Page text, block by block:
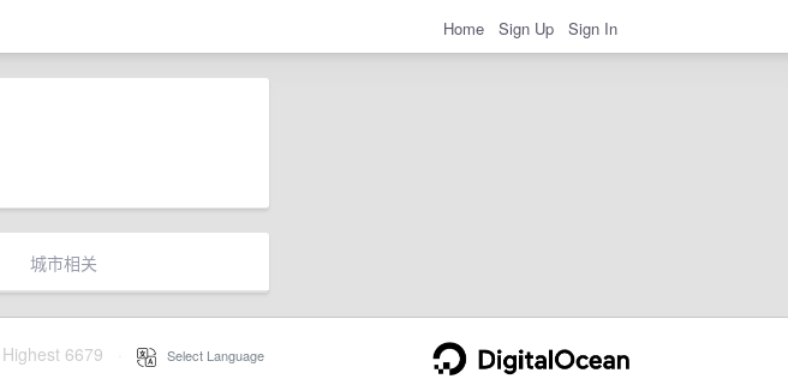
Home Sign Up Sign In
城市相关
Highest 6679 Select Language